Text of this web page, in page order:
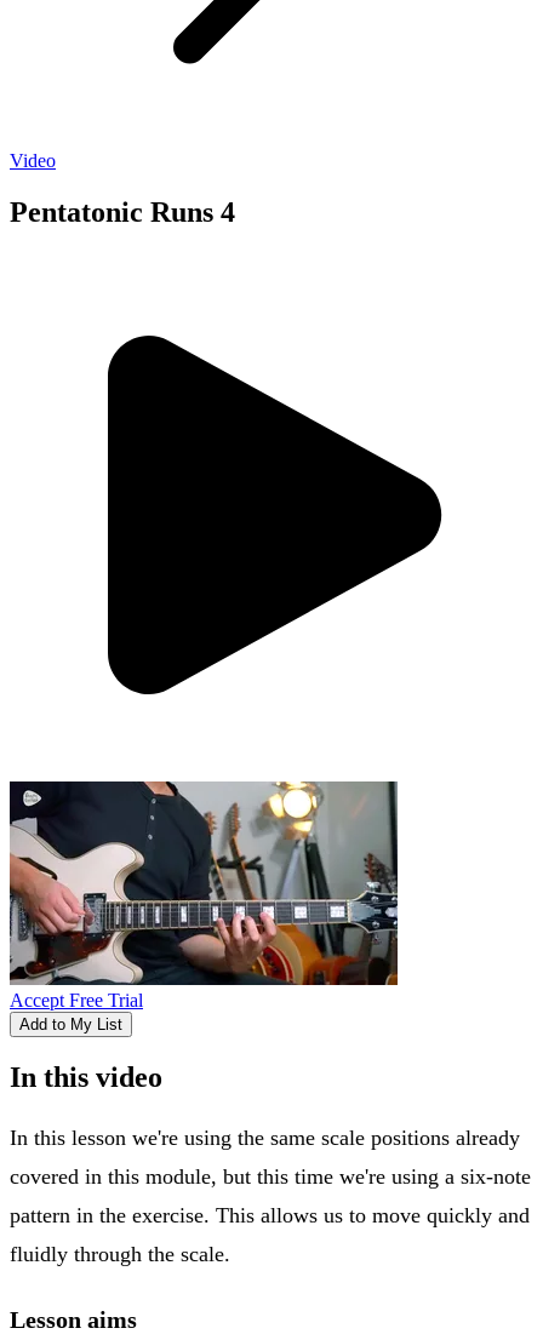
Video
Pentatonic Runs 4
Accept Free Trial
Add to My List
In this video
In this lesson we're using the same scale positions already
covered in this module, but this time we're using a six-note
pattern in the exercise. This allows us to move quickly and
fluidly through the scale.
Lesson aims